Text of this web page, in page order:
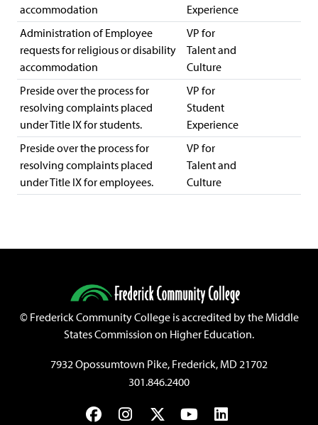
accommodation
Experience
Administration of Employee
requests for religious or disability
accommodation
VP for
Talent and
Culture
Preside over the process for
resolving complaints placed
under Title IX for students.
VP for
Student
Experience
Preside over the process for
resolving complaints placed
under Title IX for employees.
VP for
Talent and
Culture
©Frederick Community College is accredited by the Middle
States Commission on Higher Education.
7932 Opossumtown Pike, Frederick, MD 21702
301.846.2400
FacebookInstagram
TwitterYouTubeLinkedIn